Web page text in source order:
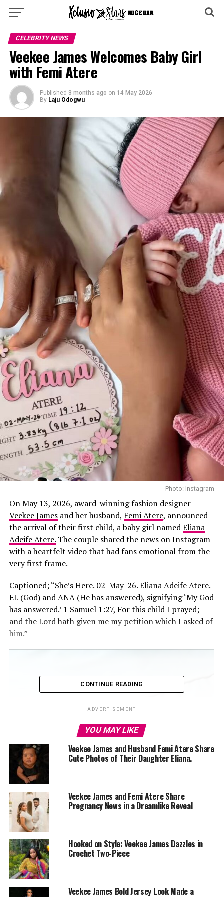
CELEBRITY NEWS
Veekee James Welcomes Baby Girl
with Femi Atere
Published 3 months ago on 14 May 2026
By Laju Odogwu
Photo: Instagram
On May 13, 2026, award-winning fashion designer
Veekee Jamesand her husband, Femi Atere, announced
the arrival of their first child, a baby girl namedEliana
Adeife Atere.The couple shared the news on Instagram
with a heartfelt video that had fans emotional from the
very first frame.
Captioned; “She’s Here. 02-May-26. Eliana Adeife Atere.
EL (God) and ANA (He has answered), signifying ‘My God
has answered.’ 1 Samuel 1:27, For this child I prayed;
and the Lord hath given me my petition which I asked of
him.”
CONTINUE READING
ADVERTISEMENT
YOU MAY LIKE
Veekee James and Husband Femi Atere Share
Cute Photos of Their Daughter Eliana.
Veekee James and Femi Atere Share
Pregnancy News in a Dreamlike Reveal
Hooked on Style: Veekee James Dazzles in
Crochet Two-Piece
Veekee James Bold Jersey Look Made a